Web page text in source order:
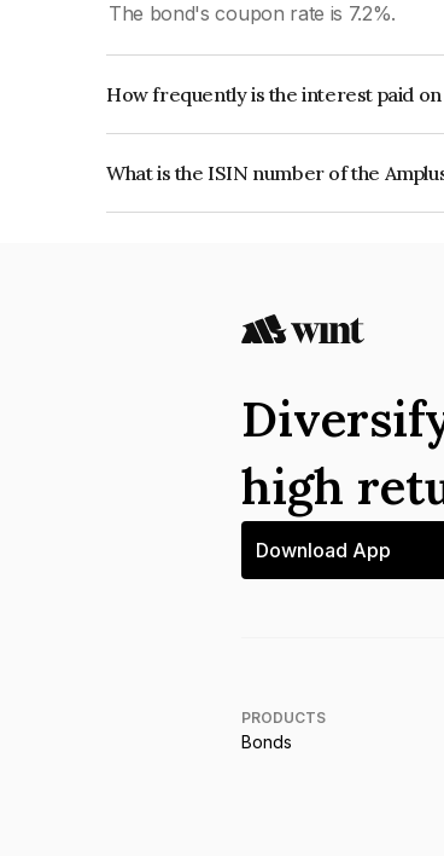
The bond's coupon rate is 7.2%.
How frequently is the interest paid
What is the ISIN number of the
high
Download App
PRODUCTS
Bonds